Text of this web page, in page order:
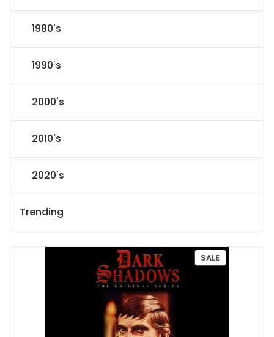
1980's
1990's
2000's
2010's
2020's
Trending
SALEP
R